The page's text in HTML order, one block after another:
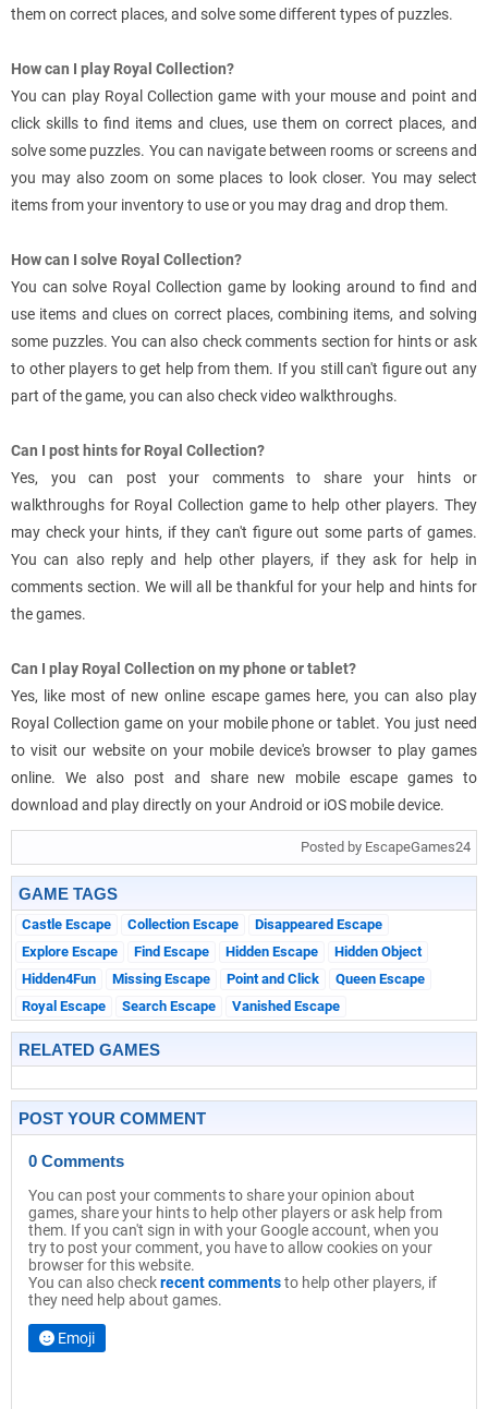
them on correct places, and solve some different types of puzzles.
How can I play Royal Collection?
You can play Royal Collection game with your mouse and point and
click skills to find items and clues, use them on correct places, and
solve some puzzles. You can navigate between rooms or screens and
you may also zoom on some places to look closer. You may select
items from your inventory to use or you may drag and drop them.
How can I solve Royal Collection?
You can solve Royal Collection game by looking around to find and
use items and clues on correct places, combining items, and solving
some puzzles. You can also check comments section for hints or ask
to other players to get help from them. If you still can't figure out any
part of the game, you can also check video walkthroughs.
Can I post hints for Royal Collection?
Yes, you can post your comments to share your hints or
walkthroughs for Royal Collection game to help other players. They
may check your hints, if they can't figure out some parts of games.
You can also reply and help other players, if they ask for help in
comments section. We will all be thankful for your help and hints for
the games.
Can I play Royal Collection on my phone or tablet?
Yes, like most of new online escape games here, you can also play
Royal Collection game on your mobile phone or tablet. You just need
to visit our website on your mobile device's browser to play games
online. We also post and share new mobile escape games to
download and play directly on your Android or iOS mobile device.
Posted by EscapeGames24
GAME TAGS
Castle Escape Collection Escape
Disappeared Escape
Explore Escape
Find Escape Hidden Escape
Hidden Object
Hidden4Fun
Missing Escape Point and Click
Queen Escape
Royal Escape
Search Escape Vanished Escape
RELATED GAMES
POST YOUR COMMENT
0 Comments
You can post your comments to share your opinion about
games, share your hints to help other players or ask help from
them. If you can't sign in with your Google account, when you
try to post your comment, you have to allow cookies on your
browser for this website.
You can also checkrecent commentsto help other players, if
they need help about games.
Emoji